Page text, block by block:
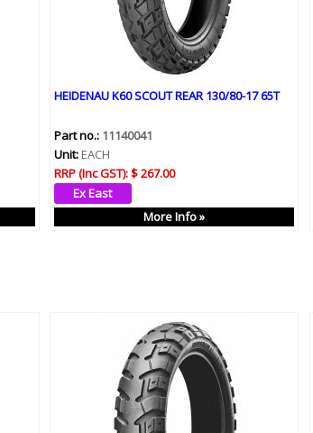
HEIDENAU K60 SCOUT REAR 130/80-17 65T
Part no.:11140041
Unit:EACH
RRP (Inc GST):$ 267.00
More Info »